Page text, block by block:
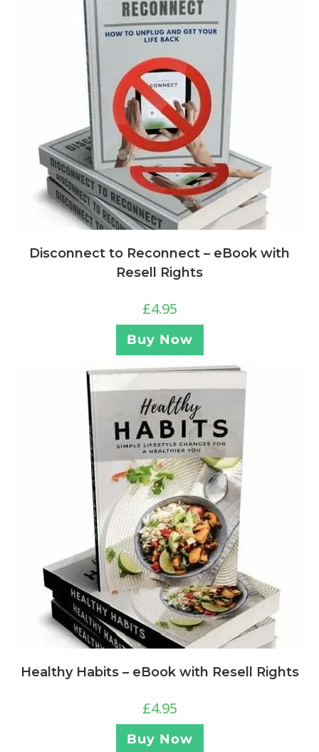
Disconnect to Reconnect – eBook with
Resell Rights
£4.95
Buy Now
Healthy Habits – eBook with Resell Rights
£4.95
Buy Now